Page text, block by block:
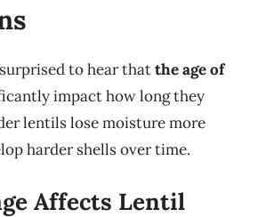
to hear thatthe age of
impact how long they
lentils lose moisture more
harder shells over time.
Affects Lentil